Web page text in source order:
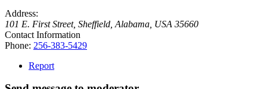
Address:
101 E. First Street, Sheffield, Alabama, USA 35660
Contact Information
Phone: 256-383-5429
Report